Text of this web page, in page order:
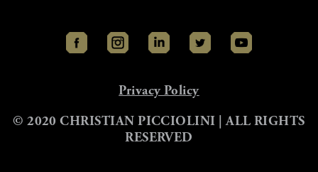
Privacy Policy
© 2020 CHRISTIAN PICCIOLINI | ALL RIGHTS
RESERVED